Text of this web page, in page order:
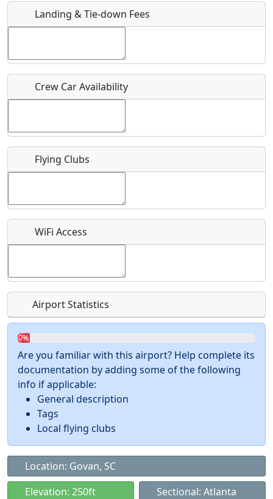
Host / Point of Contact
Who should be contacted for more information?
Recurring event?
Landing & Tie-down Fees
Crew Car Availability
Flying Clubs
WiFi Access
Airport Statistics
0%
Are you familiar with this airport? Help complete its
documentation by adding some of the following
info if applicable:
General description
Tags
Local flying clubs
Location: Govan, SC
Elevation: 250ft
Sectional: Atlanta